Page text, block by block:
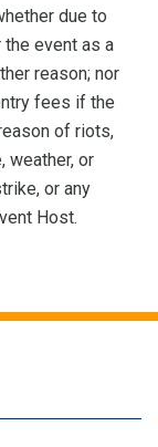
due to
event as a
reason; nor
fees if the
of riots,
weather, or
or any
Host.